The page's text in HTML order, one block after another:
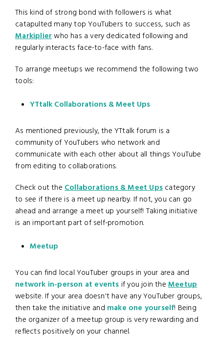
This kind of strong bond with followers is what
catapulted many top YouTubers to success, such as
Markiplierwho has a very dedicated following and
regularly interacts face-to-face with fans.
To arrange meetups we recommend the following two
tools:
YTtalk Collaborations & Meet Ups
As mentioned previously, the YTtalk forum is a
community of YouTubers who network and
communicate with each other about all things YouTube
from editing to collaborations.
Check out theCollaborations & Meet Ups category
to see if there is a meet up nearby. If not, you can go
ahead and arrange a meet up yourself! Taking initiative
is an important part of self-promotion.
Meetup
You can find local YouTuber groups in your area and
network in-person at events if you join theMeetup
website. If your area doesn't have any YouTuber groups,
then take the initiative and make one yourself! Being
the organizer of a meetup group is very rewarding and
reflects positively on your channel.